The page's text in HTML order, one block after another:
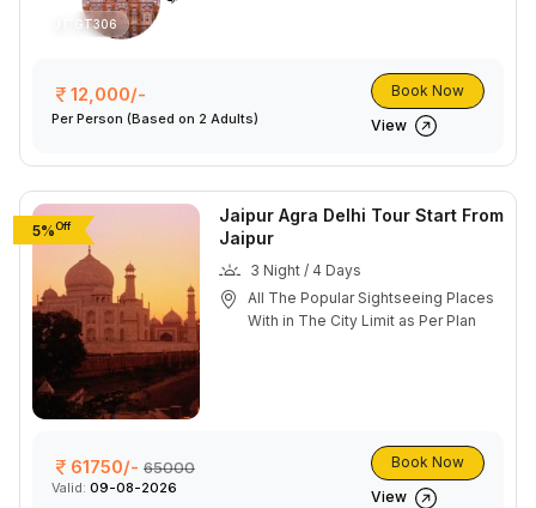
JT GT306
12,000/-
Per Person (Based on 2 Adults)
Book Now
View
5%Off
Jaipur Agra Delhi Tour Start From
Jaipur
3 Night / 4 Days
All The Popular Sightseeing Places
With in The City Limit as Per Plan
61750/- 65000
Valid: 09-08-2026
Book Now
View